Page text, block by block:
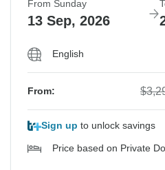
From Sunday
13 Sep, 2026
English
From:
Sign up to unlock savings
Price based on Private